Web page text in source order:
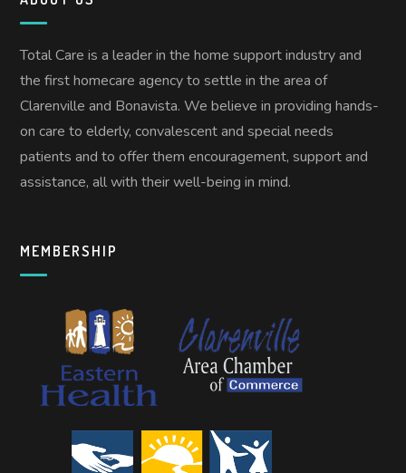
Total Care is a leader in the home support industry and
the first homecare agency to settle in the area of
Clarenville and Bonavista. We believe in providing hands-
on care to elderly, convalescent and special needs
patients and to offer them encouragement, support and
assistance, all with their well-being in mind.
MEMBERSHIP